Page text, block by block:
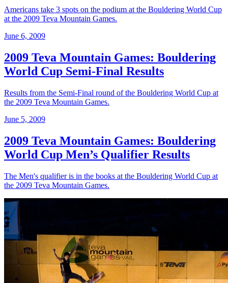
Americans take 3 spots on the podium at the Bouldering World Cup
at the 2009 Teva Mountain Games.
June 6, 2009
2009 Teva Mountain Games: Bouldering
World Cup Semi-Final Results
Results from the Semi-Final round of the Bouldering World Cup at
the 2009 Teva Mountain Games.
June 5, 2009
2009 Teva Mountain Games: Bouldering
World Cup Men’s Qualifier Results
The Men's qualifier is in the books at the Bouldering World Cup at
the 2009 Teva Mountain Games.